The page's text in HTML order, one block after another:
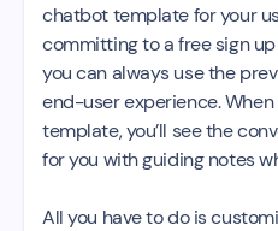
chatbot template for your
committing to a free sign
you can always use the
end-user experience.
template, you’ll see the
for you with guiding notes
All you have to do is